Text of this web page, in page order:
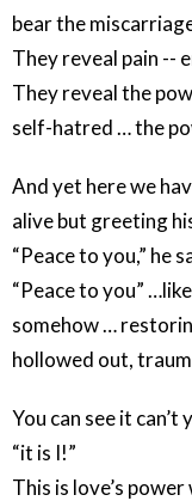
bear the
They reveal pain --
They reveal the
self-hatred … the
And yet here we
alive but greeting
“Peace to you,” he
“Peace to you”
somehow …
hollowed out,
You can see it
“it is I!”
This is love’s